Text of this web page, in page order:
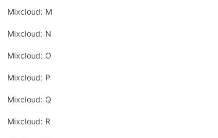
Mixcloud: M
Mixcloud: N
Mixcloud: O
Mixcloud: P
Mixcloud: Q
Mixcloud: R